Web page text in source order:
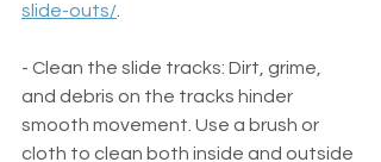
slide-outs/
- Clean the slide tracks: Dirt, grime,
and debris on the tracks hinder
smooth movement. Use a brush or
cloth to clean both inside and outside